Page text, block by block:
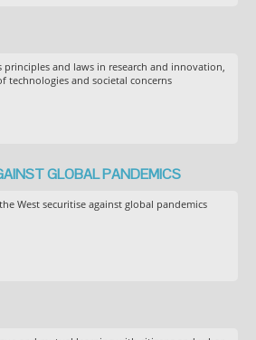
principles and laws in research and innovation,
and societal concerns
GLOBAL PANDEMICS
West securitise against global pandemics